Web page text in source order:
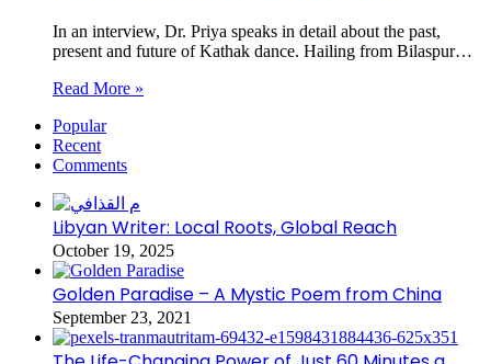
In an interview, Dr. Priya speaks in detail about the past,
present and future of Kathak dance. Hailing from Bilaspur…
Read More »
Popular
Recent
Comments
Libyan Writer: Local Roots, Global Reach
October 19, 2025
Golden Paradise – A Mystic Poem from China
September 23, 2021